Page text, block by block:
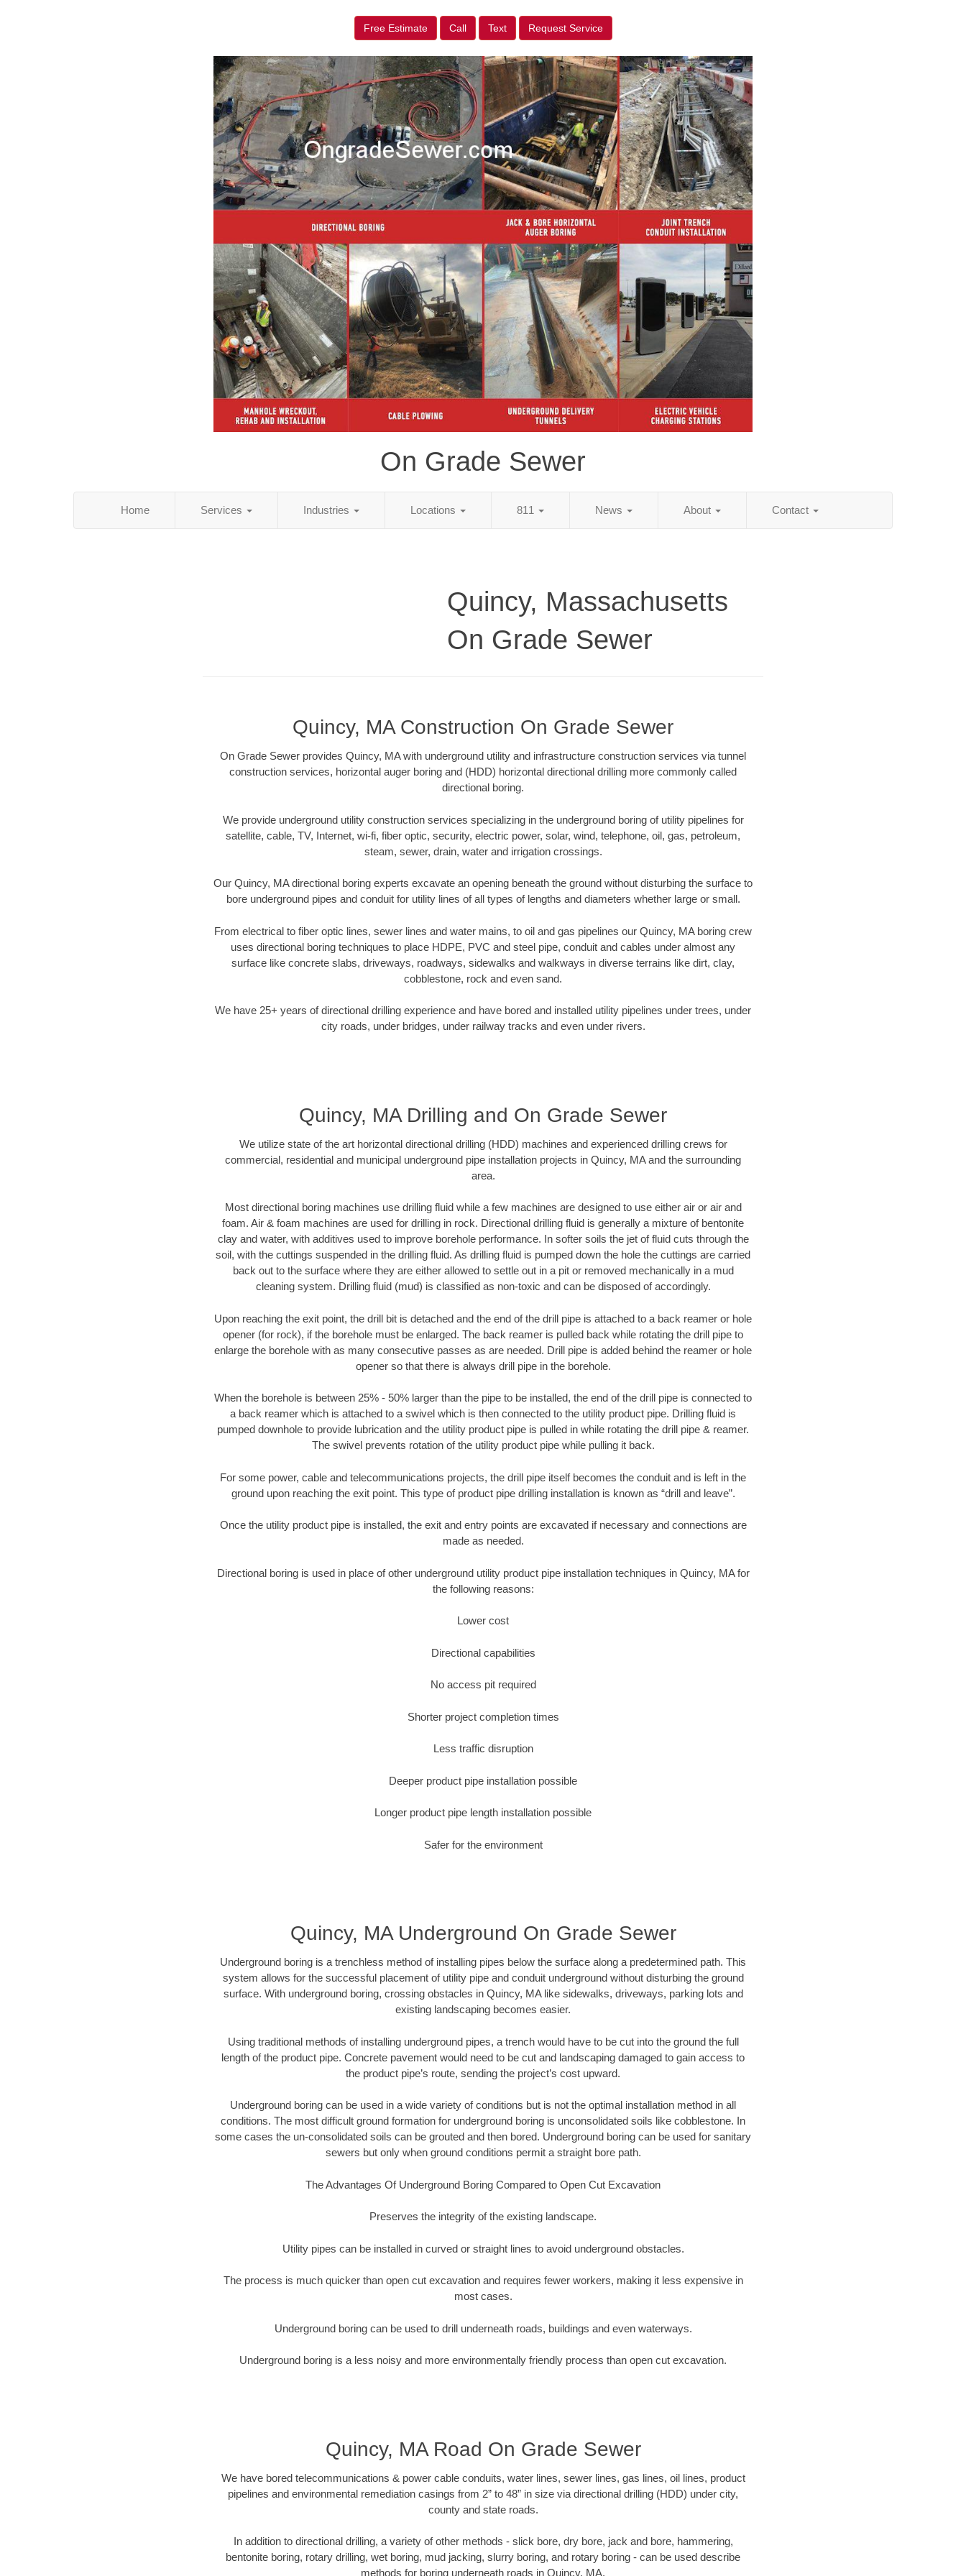
Free Estimate Call Text Request Service
On Grade Sewer
Home Services Industries Locations 811 News About Contact
Quincy, Massachusetts
On Grade Sewer
Quincy, MA Construction On Grade Sewer
On Grade Sewer provides Quincy, MA with underground utility and infrastructure construction services via tunnel
construction services, horizontal auger boring and (HDD) horizontal directional drilling more commonly called
directional boring.
We provide underground utility construction services specializing in the underground boring of utility pipelines for
satellite, cable, TV, Internet, wi-fi, fiber optic, security, electric power, solar, wind, telephone, oil, gas, petroleum,
steam, sewer, drain, water and irrigation crossings.
Our Quincy, MA directional boring experts excavate an opening beneath the ground without disturbing the surface to
bore underground pipes and conduit for utility lines of all types of lengths and diameters whether large or small.
From electrical to fiber optic lines, sewer lines and water mains, to oil and gas pipelines our Quincy, MA boring crew
uses directional boring techniques to place HDPE, PVC and steel pipe, conduit and cables under almost any
surface like concrete slabs, driveways, roadways, sidewalks and walkways in diverse terrains like dirt, clay,
cobblestone, rock and even sand.
We have 25+ years of directional drilling experience and have bored and installed utility pipelines under trees, under
city roads, under bridges, under railway tracks and even under rivers.
Quincy, MA Drilling and On Grade Sewer
We utilize state of the art horizontal directional drilling (HDD) machines and experienced drilling crews for
commercial, residential and municipal underground pipe installation projects in Quincy, MA and the surrounding
area.
Most directional boring machines use drilling fluid while a few machines are designed to use either air or air and
foam. Air & foam machines are used for drilling in rock. Directional drilling fluid is generally a mixture of bentonite
clay and water, with additives used to improve borehole performance. In softer soils the jet of fluid cuts through the
soil, with the cuttings suspended in the drilling fluid. As drilling fluid is pumped down the hole the cuttings are carried
back out to the surface where they are either allowed to settle out in a pit or removed mechanically in a mud
cleaning system. Drilling fluid (mud) is classified as non-toxic and can be disposed of accordingly.
Upon reaching the exit point, the drill bit is detached and the end of the drill pipe is attached to a back reamer or hole
opener (for rock), if the borehole must be enlarged. The back reamer is pulled back while rotating the drill pipe to
enlarge the borehole with as many consecutive passes as are needed. Drill pipe is added behind the reamer or hole
opener so that there is always drill pipe in the borehole.
When the borehole is between 25% - 50% larger than the pipe to be installed, the end of the drill pipe is connected to
a back reamer which is attached to a swivel which is then connected to the utility product pipe. Drilling fluid is
pumped downhole to provide lubrication and the utility product pipe is pulled in while rotating the drill pipe & reamer.
The swivel prevents rotation of the utility product pipe while pulling it back.
For some power, cable and telecommunications projects, the drill pipe itself becomes the conduit and is left in the
ground upon reaching the exit point. This type of product pipe drilling installation is known as “drill and leave”.
Once the utility product pipe is installed, the exit and entry points are excavated if necessary and connections are
made as needed.
Directional boring is used in place of other underground utility product pipe installation techniques in Quincy, MA for
the following reasons:
Lower cost
Directional capabilities
No access pit required
Shorter project completion times
Less traffic disruption
Deeper product pipe installation possible
Longer product pipe length installation possible
Safer for the environment
Quincy, MA Underground On Grade Sewer
Underground boring is a trenchless method of installing pipes below the surface along a predetermined path. This
system allows for the successful placement of utility pipe and conduit underground without disturbing the ground
surface. With underground boring, crossing obstacles in Quincy, MA like sidewalks, driveways, parking lots and
existing landscaping becomes easier.
Using traditional methods of installing underground pipes, a trench would have to be cut into the ground the full
length of the product pipe. Concrete pavement would need to be cut and landscaping damaged to gain access to
the product pipe’s route, sending the project’s cost upward.
Underground boring can be used in a wide variety of conditions but is not the optimal installation method in all
conditions. The most difficult ground formation for underground boring is unconsolidated soils like cobblestone. In
some cases the un-consolidated soils can be grouted and then bored. Underground boring can be used for sanitary
sewers but only when ground conditions permit a straight bore path.
The Advantages Of Underground Boring Compared to Open Cut Excavation
Preserves the integrity of the existing landscape.
Utility pipes can be installed in curved or straight lines to avoid underground obstacles.
The process is much quicker than open cut excavation and requires fewer workers, making it less expensive in
most cases.
Underground boring can be used to drill underneath roads, buildings and even waterways.
Underground boring is a less noisy and more environmentally friendly process than open cut excavation.
Quincy, MA Road On Grade Sewer
We have bored telecommunications & power cable conduits, water lines, sewer lines, gas lines, oil lines, product
pipelines and environmental remediation casings from 2” to 48” in size via directional drilling (HDD) under city,
county and state roads.
In addition to directional drilling, a variety of other methods - slick bore, dry bore, jack and bore, hammering,
bentonite boring, rotary drilling, wet boring, mud jacking, slurry boring, and rotary boring - can be used describe
methods for boring underneath roads in Quincy, MA.